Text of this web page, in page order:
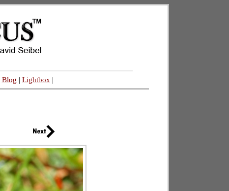
Blog | Lightbox |